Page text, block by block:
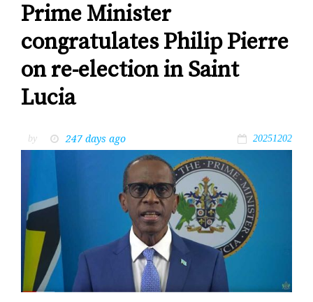
Prime Minister
congratulates Philip Pierre
on re-election in Saint
Lucia
by 247 days ago 20251202